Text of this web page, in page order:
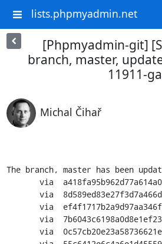
lists.phpmyadmin.net
[Phpmyadmin-git]
branch, master,
11911-
Michal Čihař
The branch, master has been